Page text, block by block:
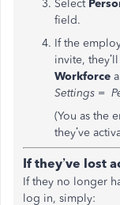
Select
field.
If the
invite,
Workforce
Settings =
(You as the
they’ve
If they’ve lost
If they no longer
log in, simply: